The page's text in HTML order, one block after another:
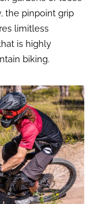
the pinpoint grip
limitless
is highly
biking.